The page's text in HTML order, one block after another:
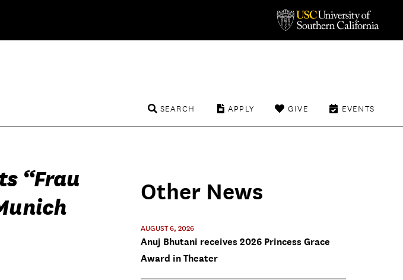
EVENTS
GIVE
APPLY
SEARCH
“Frau
Other News
AUGUST 6, 2026
Anuj Bhutani receives 2026 Princess Grace
Award in Theater